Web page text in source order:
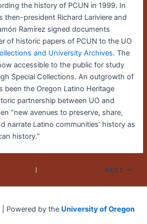
the history of PCUN in 1999. In
then-president Richard Lariviere and
Ramírez signed documents
of historic papers of PCUN to the UO
and University Archives. The
accessible to the public for study
Special Collections. An outgrowth of
been the Oregon Latino Heritage
partnership between UO and
“new avenues to preserve, share,
narrate Latino communities’ history as
history.”
NEXT
Powered by the University of Oregon